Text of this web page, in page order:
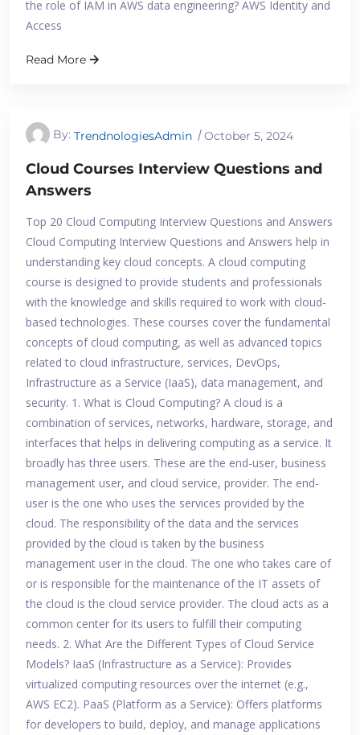
the role of IAM in AWS data engineering? AWS Identity and
Access
Read More
By: TrendnologiesAdmin October 5, 2024
Cloud Courses Interview Questions and
Answers
Top 20 Cloud Computing Interview Questions and Answers
Cloud Computing Interview Questions and Answers help in
understanding key cloud concepts. A cloud computing
course is designed to provide students and professionals
with the knowledge and skills required to work with cloud-
based technologies. These courses cover the fundamental
concepts of cloud computing, as well as advanced topics
related to cloud infrastructure, services, DevOps,
Infrastructure as a Service (IaaS), data management, and
security. 1. What is Cloud Computing? A cloud is a
combination of services, networks, hardware, storage, and
interfaces that helps in delivering computing as a service. It
broadly has three users. These are the end-user, business
management user, and cloud service, provider. The end-
user is the one who uses the services provided by the
cloud. The responsibility of the data and the services
provided by the cloud is taken by the business
management user in the cloud. The one who takes care of
or is responsible for the maintenance of the IT assets of
the cloud is the cloud service provider. The cloud acts as a
common center for its users to fulfill their computing
needs. 2. What Are the Different Types of Cloud Service
Models? IaaS (Infrastructure as a Service): Provides
virtualized computing resources over the internet (e.g.,
AWS EC2). PaaS (Platform as a Service): Offers platforms
for developers to build, deploy, and manage applications